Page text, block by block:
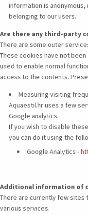
information is
belonging to our users.
Are there any third-party
There are some outer
These cookies have not
used to enable normal
access to the contents.
Measuring visiting
Aquaestil.hr uses a few
Google analytics.
If you wish to disable
you can do it using the
Google Analytics -
Additional information of
There are currently few
various services.